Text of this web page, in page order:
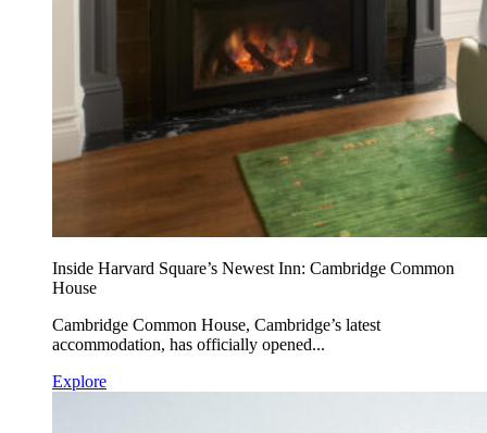
Inside Harvard Square’s Newest Inn: Cambridge Common
House
Cambridge Common House, Cambridge’s latest
accommodation, has officially opened...
Explore